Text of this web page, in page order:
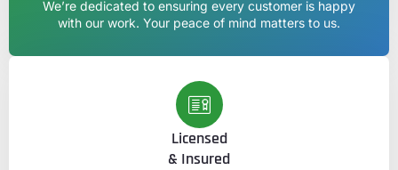
We’re dedicated to ensuring every customer is happy
with our work. Your peace of mind matters to us.
Licensed
& Insured